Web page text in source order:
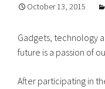
October 13, 2015
Gadgets, technology
future is a passion of
After participating in